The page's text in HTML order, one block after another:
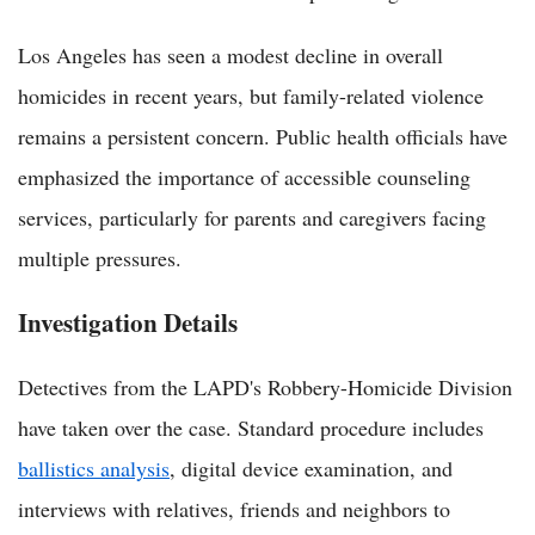
Los Angeles has seen a modest decline in overall
homicides in recent years, but family-related violence
remains a persistent concern. Public health officials have
emphasized the importance of accessible counseling
services, particularly for parents and caregivers facing
multiple pressures.
Investigation Details
Detectives from the LAPD's Robbery-Homicide Division
have taken over the case. Standard procedure includes
ballistics analysis, digital device examination, and
interviews with relatives, friends and neighbors to